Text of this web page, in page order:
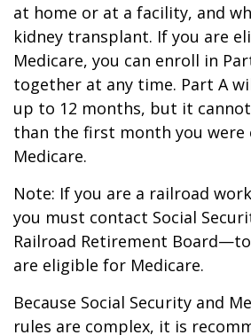
at home or at a facility, and
kidney transplant. If you are
Medicare, you can enroll in
together at any time. Part A
up to 12 months, but it
than the first month you were
Medicare.
Note: If you are a railroad
you must contact Social
Railroad Retirement
are eligible for Medicare.
Because Social Security and
rules are complex, it is